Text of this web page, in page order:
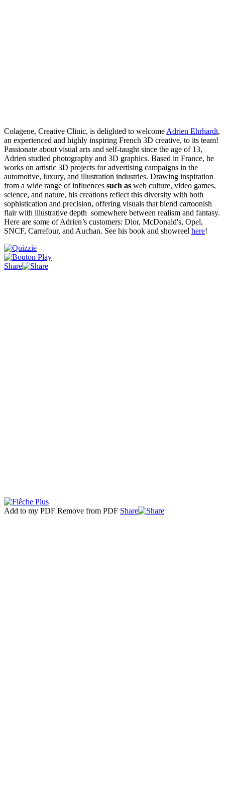
Colagene, Creative Clinic, is delighted to welcome Adrien Ehrhardt,
an experienced and highly inspiring French 3D creative, to its team!
Passionate about visual arts and self-taught since the age of 13,
Adrien studied photography and 3D graphics. Based in France, he
works on artistic 3D projects for advertising campaigns in the
automotive, luxury, and illustration industries. Drawing inspiration
from a wide range of influences such as web culture, video games,
science, and nature, his creations reflect this diversity with both
sophistication and precision, offering visuals that blend cartoonish
flair with illustrative depth somewhere between realism and fantasy.
Here are some of Adrien’s customers: Dior, McDonald's, Opel,
SNCF, Carrefour, and Auchan. See his book and showreel here!
Share
Add to my PDF Remove from PDF Share